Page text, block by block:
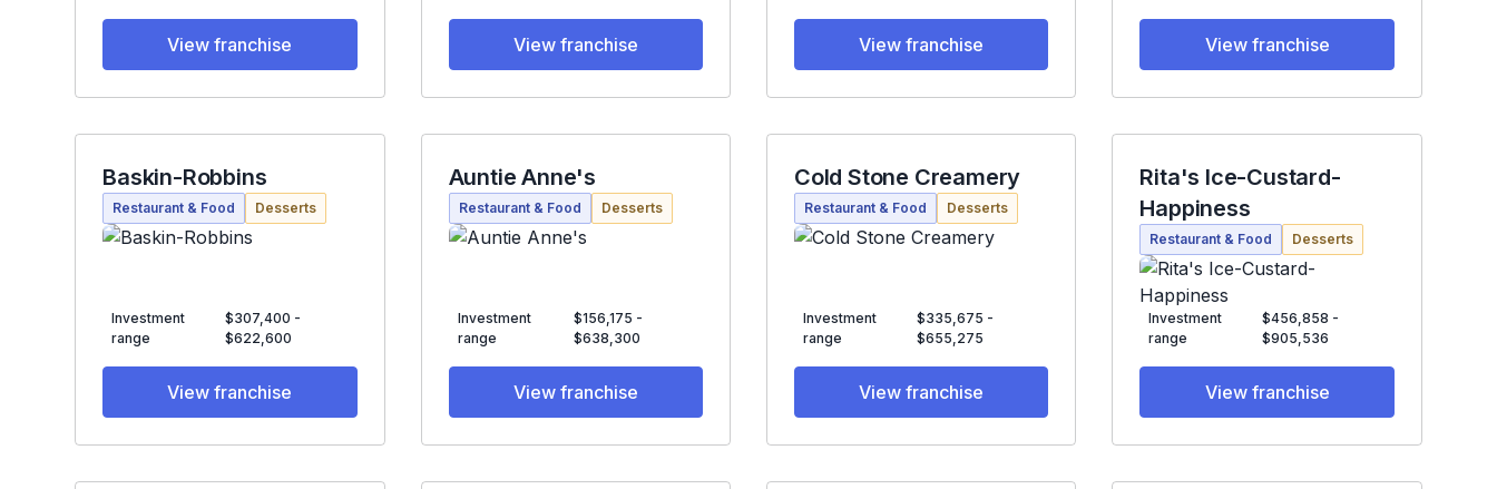
View franchise View franchise View franchise View franchise
Baskin-Robbins
Restaurant & Food Desserts
Investment
range
$307,400 -
$622,600
View franchise
Auntie Anne's
Restaurant & Food Desserts
Investment
range
$156,175 -
$638,300
View franchise
Cold Stone Creamery
Restaurant & Food Desserts
Investment
range
$335,675 -
$655,275
View franchise
Rita's Ice-Custard-
Happiness
Restaurant & Food Desserts
Investment
range
$456,858 -
$905,536
View franchise